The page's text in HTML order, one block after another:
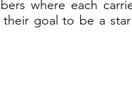
where each
goal to be a